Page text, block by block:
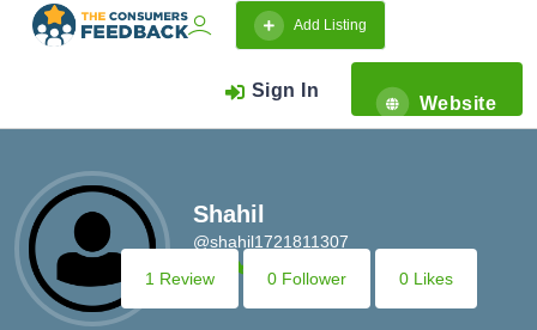
Add Listing
Sign In
Website
Shahil
@shahil1721811307
1 Review
0 Follower 0 Likes